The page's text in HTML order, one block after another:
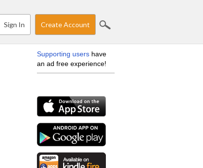
Sign In Create Account
Supporting users have
an ad free experience!